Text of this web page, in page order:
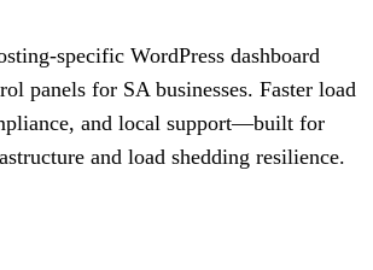
specific WordPress dashboard
panels for SA businesses. Faster load
and local support—built for
and load shedding resilience.